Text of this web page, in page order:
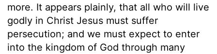
more. It appears plainly, that all who will live
godly in Christ Jesus must suffer
persecution; and we must expect to enter
into the kingdom of God through many